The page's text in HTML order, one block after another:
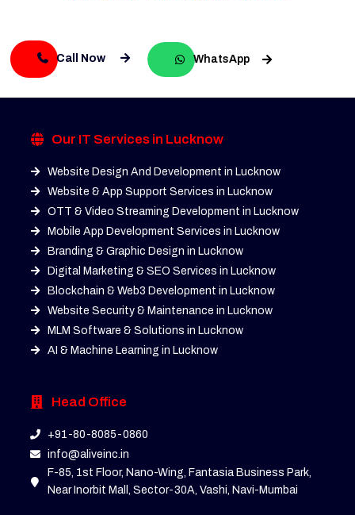
Call Now WhatsApp
Our IT Services in Lucknow
Website Design And Development in Lucknow
Website & App Support Services in Lucknow
OTT & Video Streaming Development in Lucknow
Mobile App Development Services in Lucknow
Branding & Graphic Design in Lucknow
Digital Marketing & SEO Services in Lucknow
Blockchain & Web3 Development in Lucknow
Website Security & Maintenance in Lucknow
MLM Software & Solutions in Lucknow
AI & Machine Learning in Lucknow
Head Office
+91-80-8085-0860
info@aliveinc.in
F-85, 1st Floor, Nano-Wing, Fantasia Business Park,
Near Inorbit Mall, Sector-30A, Vashi, Navi-Mumbai